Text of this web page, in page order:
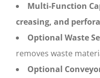
Multi-Function
creasing, and
Optional Waste
removes waste
Optional